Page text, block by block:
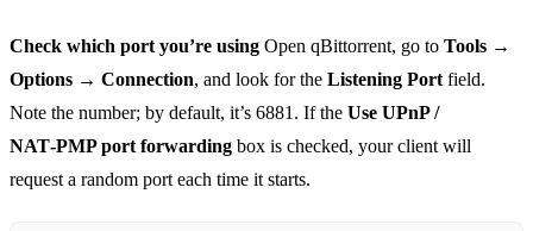
Check which port you’re using Open qBittorrent, go to Tools →
Options → Connection, and look for the Listening Port field.
Note the number; by default, it’s 6881. If the Use UPnP /
NAT‑PMP port forwarding box is checked, your client will
request a random port each time it starts.